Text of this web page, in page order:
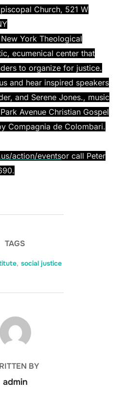
Church, 521 W
York Theological
ecumenical center that
to organize for justice.
and hear inspired speakers
and Serene Jones., music
Avenue Christian Gospel
Compagnia de Colombari.
action/eventsor call Peter
TAGS
, social justice
AUTHOR
BY
admin